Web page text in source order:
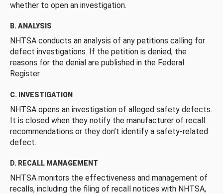
whether to open an investigation.
B. ANALYSIS
NHTSA conducts an analysis of any petitions calling for
defect investigations. If the petition is denied, the
reasons for the denial are published in the Federal
Register.
C. INVESTIGATION
NHTSA opens an investigation of alleged safety defects.
It is closed when they notify the manufacturer of recall
recommendations or they don’t identify a safety-related
defect.
D. RECALL MANAGEMENT
NHTSA monitors the effectiveness and management of
recalls, including the filing of recall notices with NHTSA,